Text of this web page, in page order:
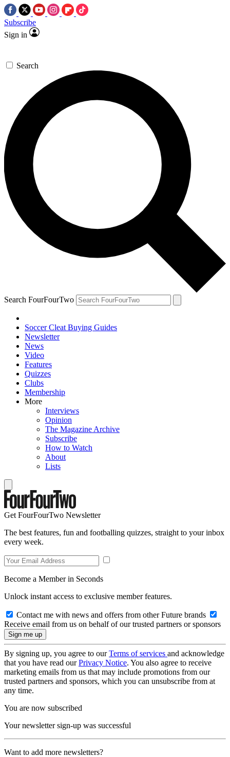
Subscribe
Sign in
Search
Search FourFourTwo
Soccer Cleat Buying Guides
Newsletter
News
Video
Features
Quizzes
Clubs
Membership
More
Interviews
Opinion
The Magazine Archive
Subscribe
How to Watch
About
Lists
Get FourFourTwo Newsletter
The best features, fun and footballing quizzes, straight to your inbox
every week.
Become a Member in Seconds
Unlock instant access to exclusive member features.
Contact me with news and offers from other Future brands
Receive email from us on behalf of our trusted partners or sponsors
By signing up, you agree to ourTerms of services and acknowledge
that you have read ourPrivacy Notice. You also agree to receive
marketing emails from us that may include promotions from our
trusted partners and sponsors, which you can unsubscribe from at
any time.
You are now subscribed
Your newsletter sign-up was successful
Want to add more newsletters?